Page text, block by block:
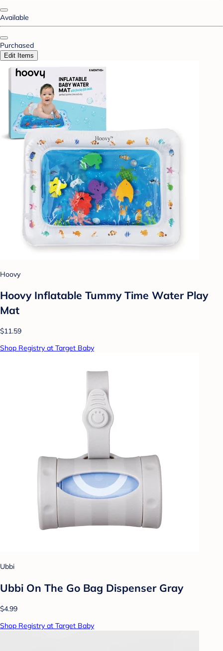
Available
Purchased
Edit Items
Hoovy
Hoovy Inflatable Tummy Time Water Play
Mat
$11.59
Shop Registry at Target Baby
Ubbi
Ubbi On The Go Bag Dispenser Gray
$4.99
Shop Registry at Target Baby